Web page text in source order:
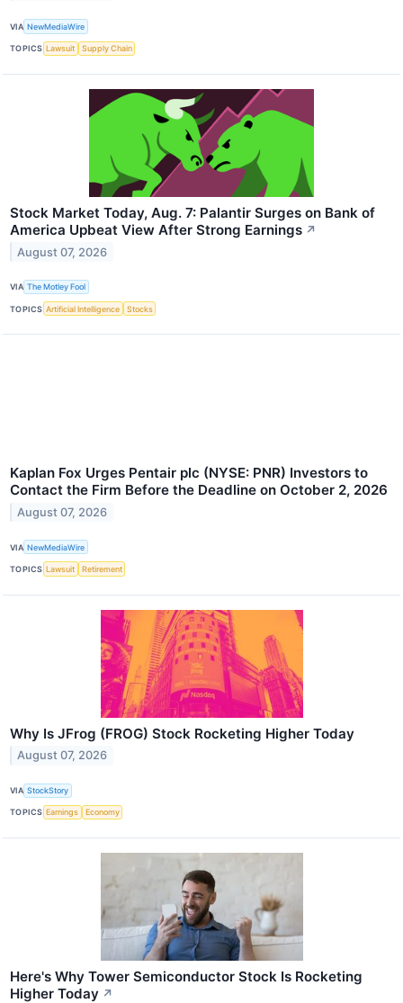
VIA NewMediaWire
TOPICS Lawsuit Supply Chain
Stock Market Today, Aug. 7: Palantir Surges on Bank of
America Upbeat View After Strong Earnings ↗
August 07, 2026
VIA The Motley Fool
TOPICS Artificial Intelligence Stocks
Kaplan Fox Urges Pentair plc (NYSE: PNR) Investors to
Contact the Firm Before the Deadline on October 2, 2026
August 07, 2026
VIA NewMediaWire
TOPICS Lawsuit Retirement
Why Is JFrog (FROG) Stock Rocketing Higher Today
August 07, 2026
VIA StockStory
TOPICS Earnings Economy
Here's Why Tower Semiconductor Stock Is Rocketing
Higher Today ↗